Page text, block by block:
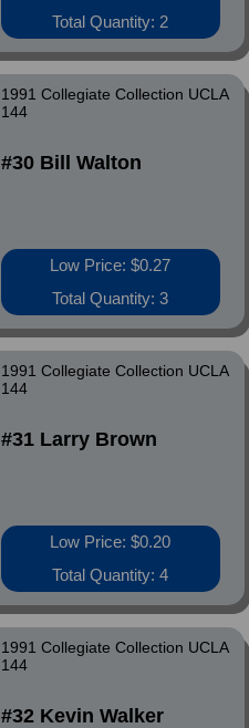
Total Quantity: 2
1991 Collegiate Collection UCLA
144
#30 Bill Walton
Low Price: $0.27
Total Quantity: 3
1991 Collegiate Collection UCLA
144
#31 Larry Brown
Low Price: $0.20
Total Quantity: 4
1991 Collegiate Collection UCLA
144
#32 Kevin Walker